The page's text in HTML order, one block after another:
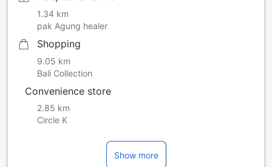
bookings must be presented in person during the check-in.
Kids under 6 years old can stay for free when sharing bed
with parents. An extra bed and breakfast will be charged
for kids age 6 and above. Indicate the number of adults
when making a reservation. The credit card used for online
bookings must be presented in person during the check-in.
with parents. An extra bed and breakfast will be charged
for kids age 6 and above. Indicate the number of adults
when making a reservation. The credit card used for online
1.34 km
pak Agung healer
Shopping
9.05 km
Bali Collection
Convenience store
2.85 km
Circle K
Show more